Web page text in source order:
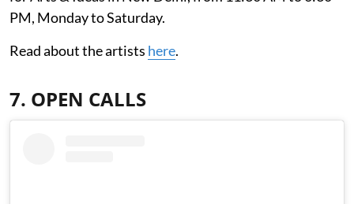
PM, Monday to Saturday.
Read about the artists here.
7. OPEN CALLS